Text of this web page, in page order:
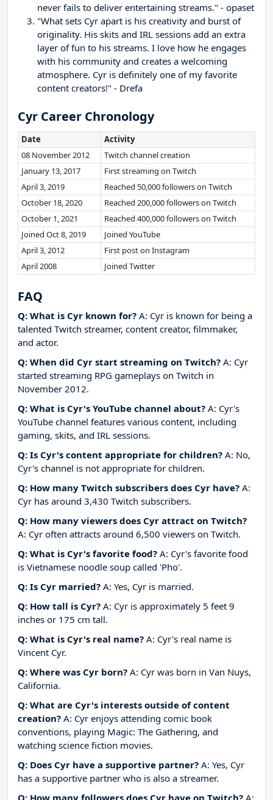
never fails to deliver entertaining streams." - opaset
"What sets Cyr apart is his creativity and burst of
originality. His skits and IRL sessions add an extra
layer of fun to his streams. I love how he engages
with his community and creates a welcoming
atmosphere. Cyr is definitely one of my favorite
content creators!" - Drefa
Cyr Career Chronology
Date
Activity
08 November 2012
Twitch channel creation
January 13, 2017
First streaming on Twitch
April 3, 2019
Reached 50,000 followers on Twitch
October 18, 2020
Reached 200,000 followers on Twitch
October 1, 2021
Reached 400,000 followers on Twitch
Joined Oct 8, 2019
Joined YouTube
April 3, 2012
First post on Instagram
April 2008
Joined Twitter
FAQ
Q: What is Cyr known for? A: Cyr is known for being a
talented Twitch streamer, content creator, filmmaker,
and actor.
Q: When did Cyr start streaming on Twitch? A: Cyr
started streaming RPG gameplays on Twitch in
November 2012.
Q: What is Cyr's YouTube channel about? A: Cyr's
YouTube channel features various content, including
gaming, skits, and IRL sessions.
Q: Is Cyr's content appropriate for children? A: No,
Cyr's channel is not appropriate for children.
Q: How many Twitch subscribers does Cyr have? A:
Cyr has around 3,430 Twitch subscribers.
Q: How many viewers does Cyr attract on Twitch?
A: Cyr often attracts around 6,500 viewers on Twitch.
Q: What is Cyr's favorite food? A: Cyr's favorite food
is Vietnamese noodle soup called 'Pho'.
Q: Is Cyr married? A: Yes, Cyr is married.
Q: How tall is Cyr? A: Cyr is approximately 5 feet 9
inches or 175 cm tall.
Q: What is Cyr's real name? A: Cyr's real name is
Vincent Cyr.
Q: Where was Cyr born? A: Cyr was born in Van Nuys,
California.
Q: What are Cyr's interests outside of content
creation? A: Cyr enjoys attending comic book
conventions, playing Magic: The Gathering, and
watching science fiction movies.
Q: Does Cyr have a supportive partner? A: Yes, Cyr
has a supportive partner who is also a streamer.